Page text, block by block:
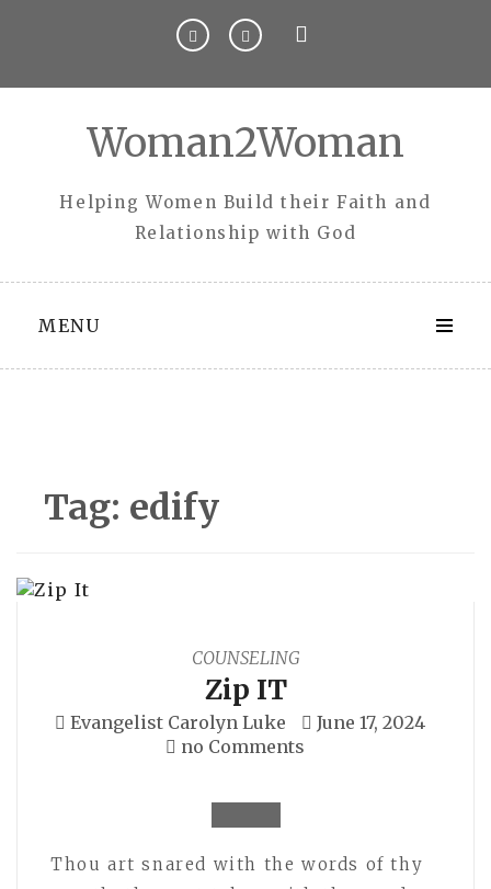
Woman2Woman
Helping Women Build their Faith and
Relationship with God
MENU
Tag: edify
COUNSELING
Zip IT
Evangelist Carolyn Luke
June 17, 2024
no Comments
Thou art snared with the words of thy